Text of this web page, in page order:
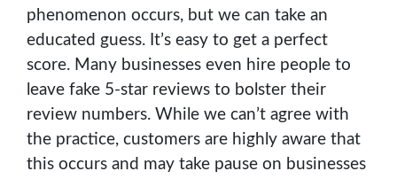
phenomenon occurs, but we can take an
educated guess. It’s easy to get a perfect
score. Many businesses even hire people to
leave fake 5-star reviews to bolster their
review numbers. While we can’t agree with
the practice, customers are highly aware that
this occurs and may take pause on businesses